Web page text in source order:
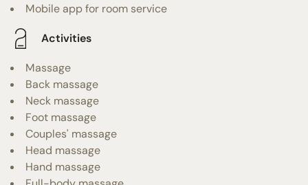
Mobile app for room service
Activities
Massage
Back massage
Neck massage
Foot massage
Couples' massage
Head massage
Hand massage